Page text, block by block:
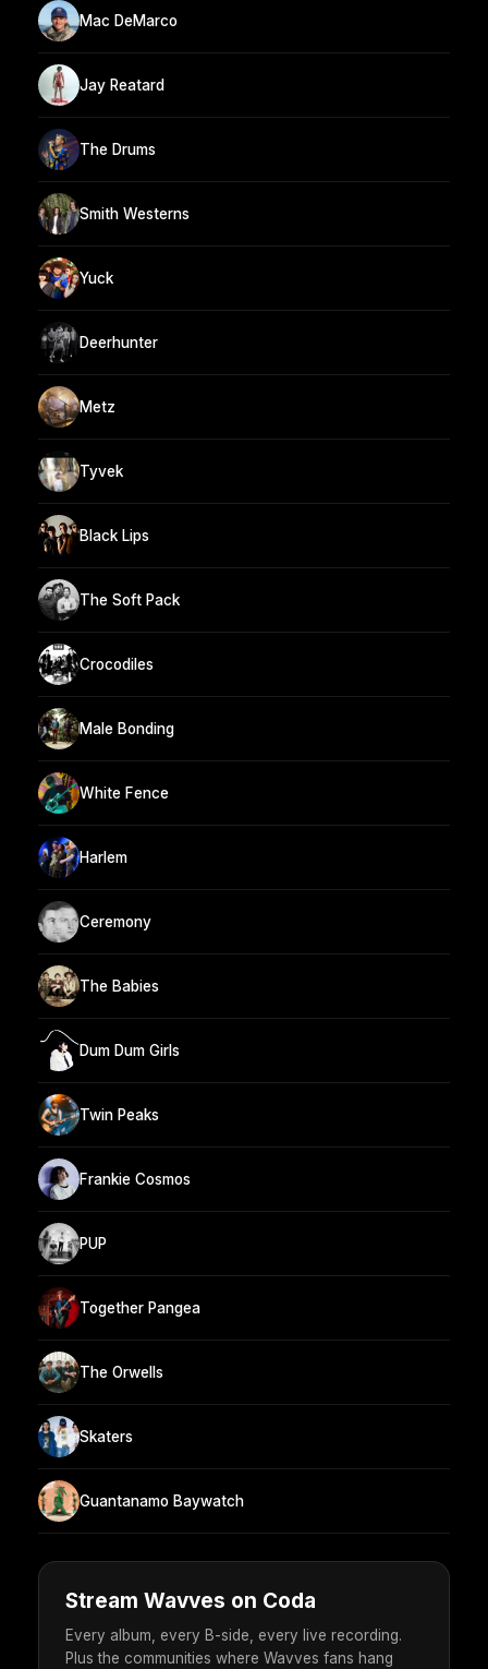
Mac DeMarco
Jay Reatard
The Drums
Smith Westerns
Yuck
Deerhunter
Metz
Tyvek
Black Lips
The Soft Pack
Crocodiles
Male Bonding
White Fence
Harlem
Ceremony
The Babies
Dum Dum Girls
Twin Peaks
Frankie Cosmos
PUP
Together Pangea
The Orwells
Skaters
Guantanamo Baywatch
Stream Wavves on Coda
Every album, every B-side, every live recording.
Plus the communities where Wavves fans hang